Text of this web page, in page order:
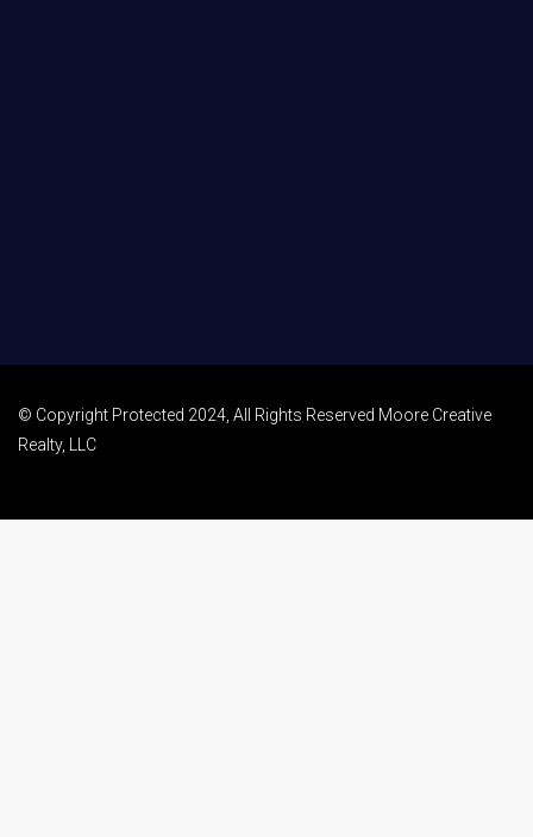
© Copyright Protected 2024, All Rights Reserved Moore Creative
Realty, LLC